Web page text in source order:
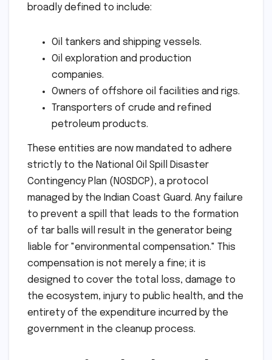
broadly defined to include:
Oil tankers and shipping vessels.
Oil exploration and production
companies.
Owners of offshore oil facilities and rigs.
Transporters of crude and refined
petroleum products.
These entities are now mandated to adhere
strictly to the National Oil Spill Disaster
Contingency Plan (NOSDCP), a protocol
managed by the Indian Coast Guard. Any failure
to prevent a spill that leads to the formation
of tar balls will result in the generator being
liable for "environmental compensation." This
compensation is not merely a fine; it is
designed to cover the total loss, damage to
the ecosystem, injury to public health, and the
entirety of the expenditure incurred by the
government in the cleanup process.